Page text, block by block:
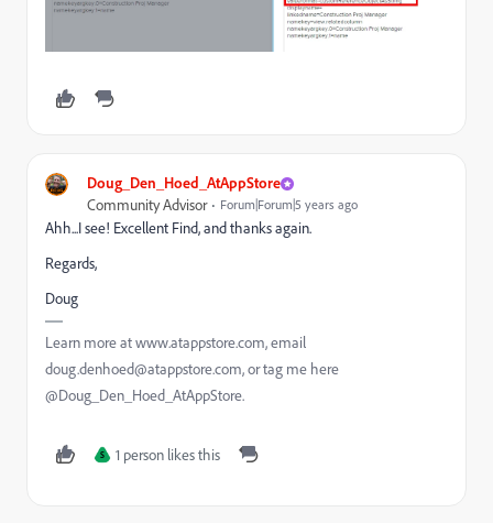
Doug_Den_Hoed_AtAppStore
Community Advisor Forum|Forum|5 years ago
Ahh...I see! Excellent Find, and thanks again.
Regards,
Doug
Learn more at www.atappstore.com, email
doug.denhoed@atappstore.com, or tag me here
@Doug_Den_Hoed_AtAppStore.
S 1 person likes this